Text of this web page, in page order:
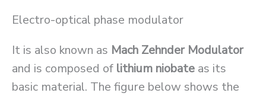
Electro-optical phase modulator
It is also known as Mach Zehnder Modulator
and is composed of lithium niobate as its
basic material. The figure below shows the